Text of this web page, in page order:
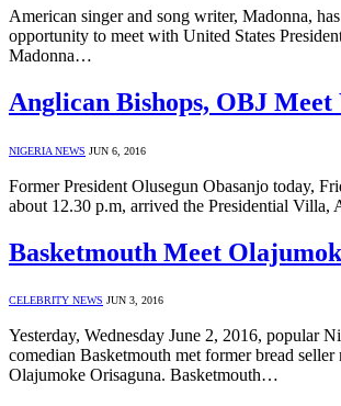
American singer and song writer, Madonna,
opportunity to meet with United States
Madonna…
Anglican Bishops, OBJ
NIGERIA NEWS JUN 6, 2016
Former President Olusegun Obasanjo today,
about 12.30 p.m, arrived the Presidential
Basketmouth Meet
CELEBRITY NEWS JUN 3, 2016
Yesterday, Wednesday June 2, 2016, popular
comedian Basketmouth met former bread
Olajumoke Orisaguna. Basketmouth…